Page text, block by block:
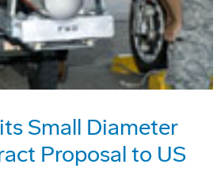
Small Diameter
Proposal to US